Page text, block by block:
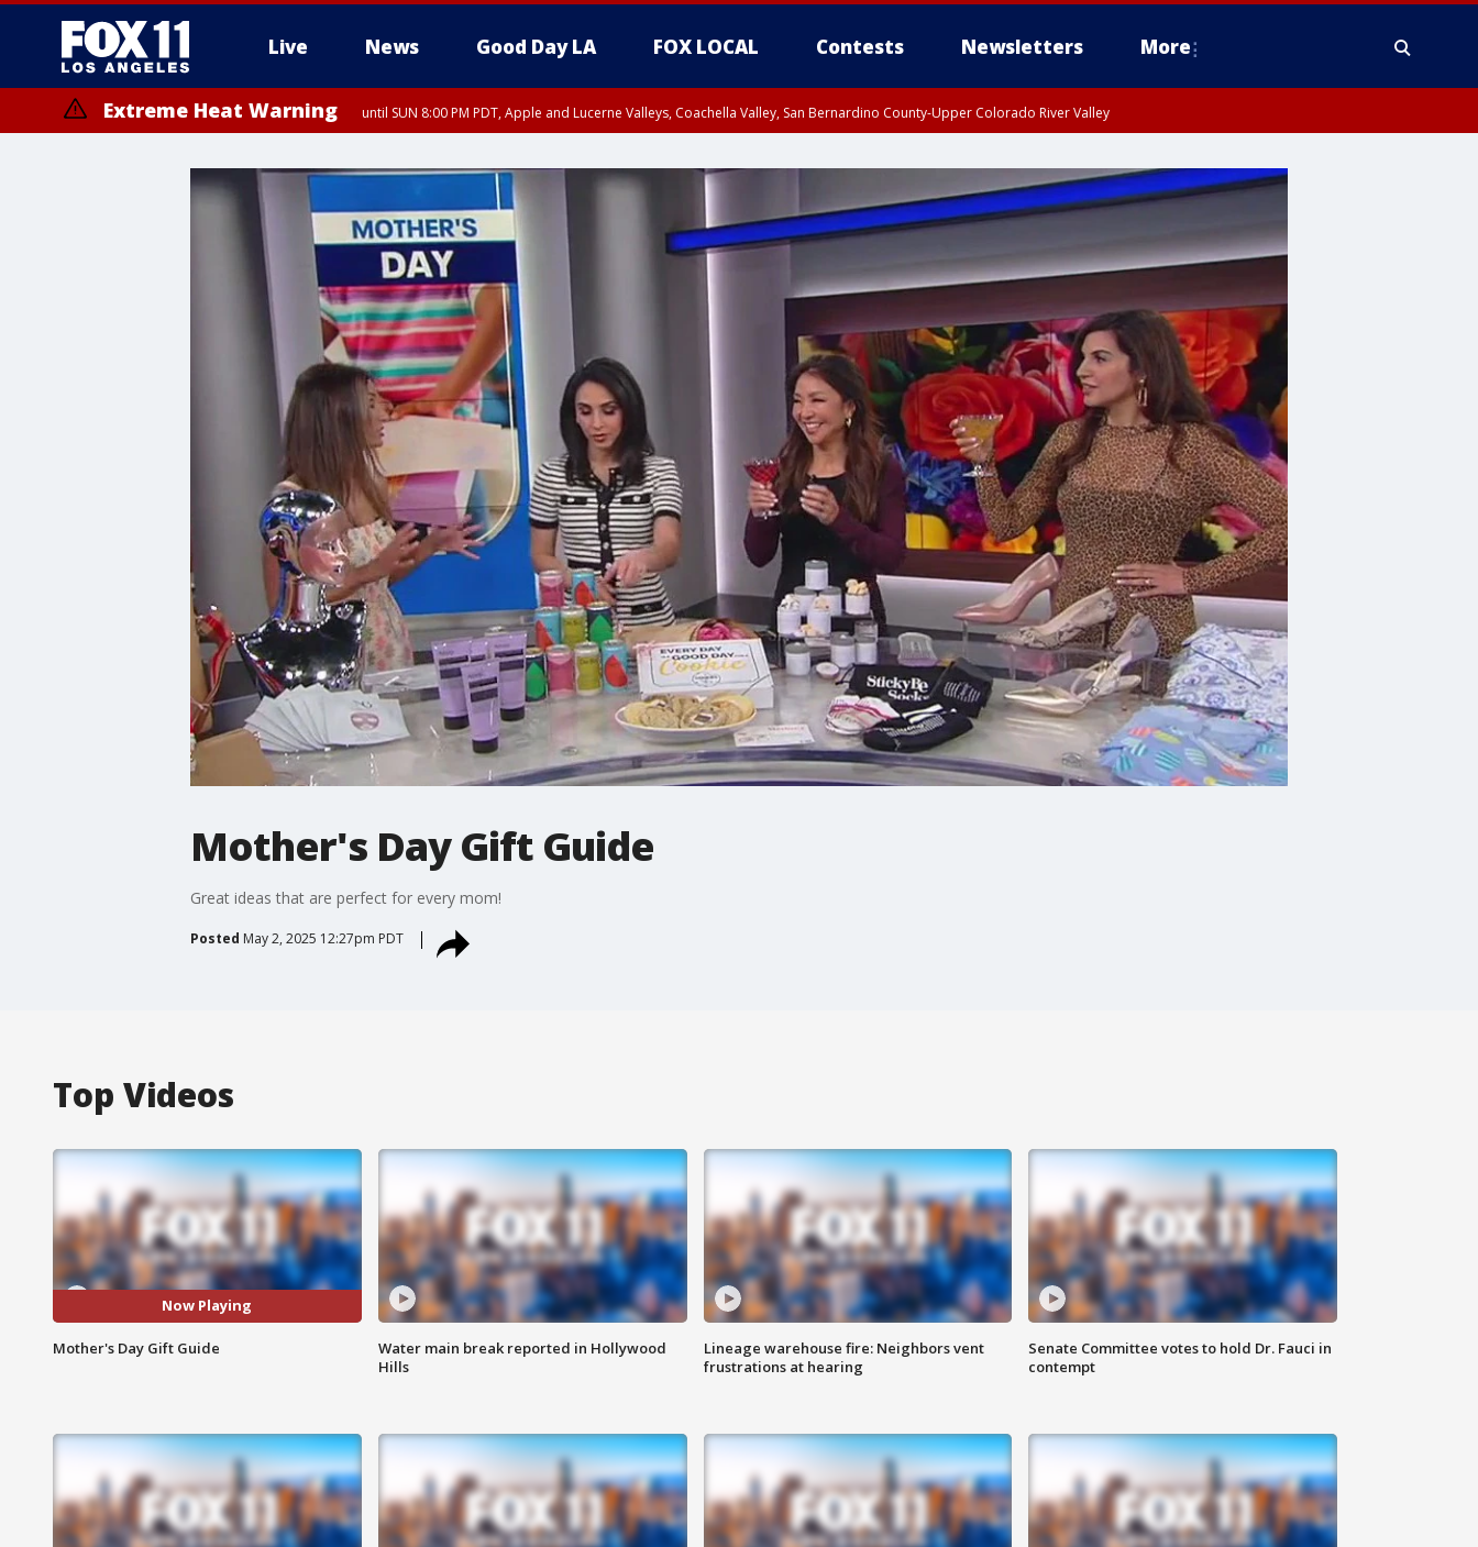
Live News Good Day LA FOX LOCAL Contests Newsletters More
Extreme Heat Warning until SUN 8:00 PM PDT, Apple and Lucerne Valleys, Coachella Valley, San Bernardino County-Upper Colorado River Valley
Mother's Day Gift Guide
Great ideas that are perfect for every mom!
Posted May 2, 2025 12:27pm PDT
Top Videos
Now Playing
Mother's Day Gift Guide
Water main break reported in Hollywood
Hills
Lineage warehouse fire: Neighbors vent
frustrations at hearing
Senate Committee votes to hold Dr. Fauci in
contempt